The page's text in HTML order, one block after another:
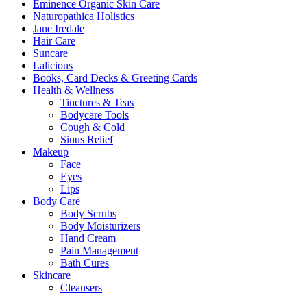
Eminence Organic Skin Care
Naturopathica Holistics
Jane Iredale
Hair Care
Suncare
Lalicious
Books, Card Decks & Greeting Cards
Health & Wellness
Tinctures & Teas
Bodycare Tools
Cough & Cold
Sinus Relief
Makeup
Face
Eyes
Lips
Body Care
Body Scrubs
Body Moisturizers
Hand Cream
Pain Management
Bath Cures
Skincare
Cleansers